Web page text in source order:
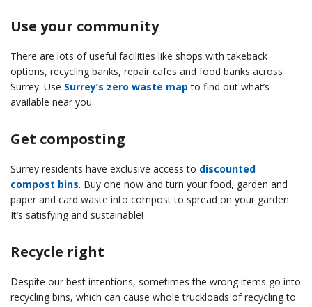
Use your community
There are lots of useful facilities like shops with takeback
options, recycling banks, repair cafes and food banks across
Surrey. Use Surrey’s zero waste mapto find out what’s
available near you.
Get composting
Surrey residents have exclusive access to discounted
compost bins. Buy one now and turn your food, garden and
paper and card waste into compost to spread on your garden.
It’s satisfying and sustainable!
Recycle right
Despite our best intentions, sometimes the wrong items go into
recycling bins, which can cause whole truckloads of recycling to